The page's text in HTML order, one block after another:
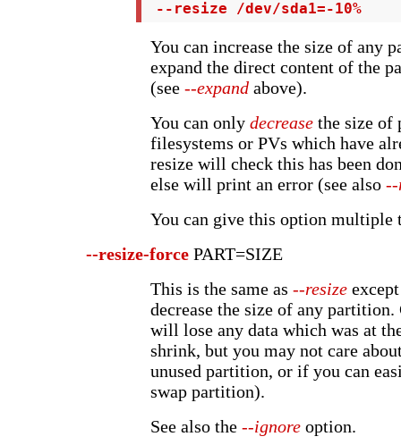
--resize /dev/sda1=-10%
You can increase the size of any
expand the direct content of the
(see --expand above).
You can only decrease the size of
filesystems or PVs which have
resize will check this has been
else will print an error (see also --
You can give this option multiple
--resize-force PART=SIZE
This is the same as --resize
decrease the size of any
will lose any data which was at
shrink, but you may not care
unused partition, or if you can
swap partition).
See also the --ignore option.